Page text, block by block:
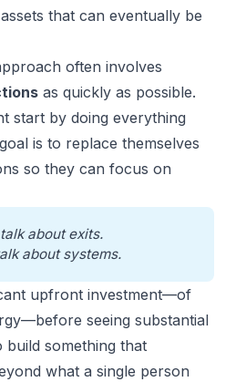
that can eventually be
often involves
as quickly as possible.
start by doing everything
is to replace themselves
so they can focus on
about exits.
about systems.
upfront investment—of
seeing substantial
build something that
what a single person